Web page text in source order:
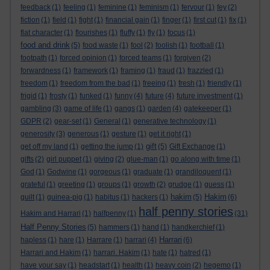
feedback (1) feeling (1) feminine (1) feminism (1) fervour (1) fey (2)
fiction (1) field (1) fight (1) financial gain (1) finger (1) first cut (1) fix (1)
flat character (1) flourishes (1) fluffy (1) fly (1) focus (1)
food and drink (5) food waste (1) fool (2) foolish (1) football
(1)
footpath (1) forced opinion (1) forced teams (1) forgiven (2)
forwardness (1) framework (1) framing (1) fraud (1) frazzled (1)
freedom (1) freedom from the bad (1) freeing (1) fresh (1) friendly (1)
frigid (1) frosty (1) funked (1) funny (4) future (4) future investment (1)
gambling (3) game of life (1) gangs (1) garden (4) gatekeeper (1)
GDPR (2) gear-set (1) General (1) generative technology (1)
generosity (3) generous (1) gesture (1) get it right (1)
get off my land (1) getting the jump (1) gift (5) Gift Exchange (1)
gifts (2) girl puppet (1) giving (2) glue-man (1) go along with time (1)
God (1) Godwine (1) gorgeous (1) graduate (1) grandiloquent (1)
grateful (1) greeting (1) groups (1) growth (2) grudge (1) guess (1)
guilt (1) guinea-pig (1) habitus (1) hackers (1) hakim (5) Hakim (6)
Hakim and Harrari (1) halfpenny (1) half penny stories (31)
Half Penny Stories (5) hammers (1) hand (1) handkerchief (1)
hapless (1) hare (1) Harrare (1) harrari (4) Harrari (6)
Harrari and Hakim (1) harrari. Hakim (1) hate (1) hatred (1)
have your say (1) headstart (1) health (1) heavy coin (2) hegemo (1)